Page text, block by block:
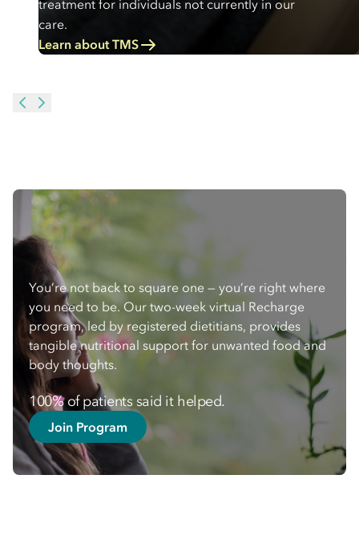
treatment for individuals not currently in our
care.
Learn about TMS
You’re not back to square one — you’re right where
you need to be. Our two-week virtual Recharge
program, led by registered dietitians, provides
tangible nutritional support for unwanted food and
body thoughts.
100% of patients said it helped.
Join Program